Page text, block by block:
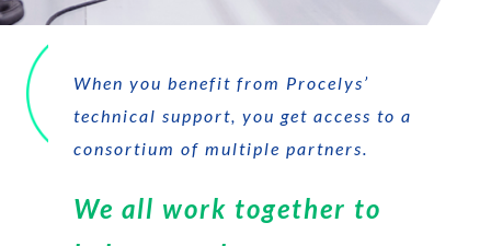
When you benefit from Procelys’
technical support, you get access to a
consortium of multiple partners.
We all work together to